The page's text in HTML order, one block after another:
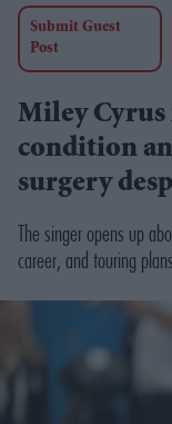
Submit Guest
Post
Miley Cyrus
condition
surgery
The singer opens up
career, and touring plans.